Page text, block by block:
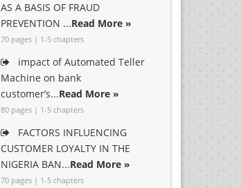
AS A BASIS OF FRAUD
PREVENTION ...Read More »
70 pages | 1-5 chapters
impact of Automated Teller
Machine on bank
customer’s...Read More »
80 pages | 1-5 chapters
FACTORS INFLUENCING
CUSTOMER LOYALTY IN THE
NIGERIA BAN...Read More »
70 pages | 1-5 chapters